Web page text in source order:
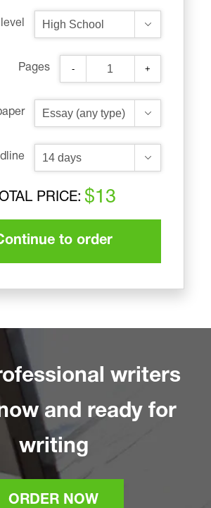
Pages - +
PRICE: $13
to order
writers
and ready for
writing
ORDER NOW